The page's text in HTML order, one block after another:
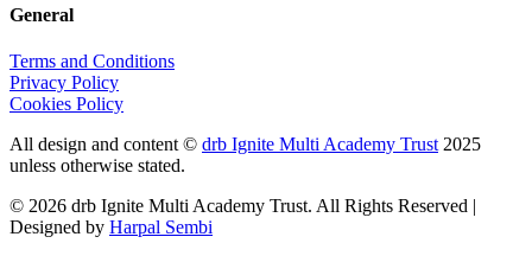
General
Terms and Conditions
Privacy Policy
Cookies Policy
All design and content © drb Ignite Multi Academy Trust2025
unless otherwise stated.
© 2026 drb Ignite Multi Academy Trust. All Rights Reserved |
Designed by Harpal Sembi